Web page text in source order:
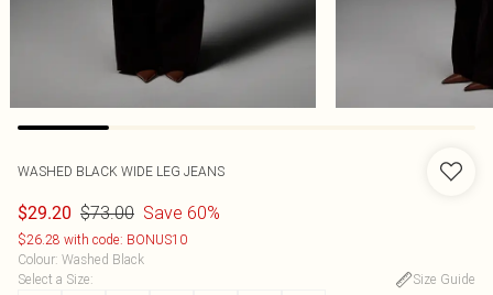
WASHED BLACK WIDE LEG JEANS
$29.20 $73.00 Save 60%
$26.28 with code: BONUS10
Colour: Washed Black
Select a Size:
Size Guide